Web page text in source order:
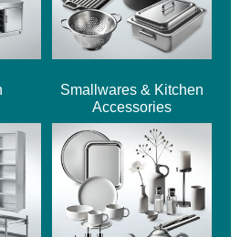
Smallwares & Kitchen
Accessories